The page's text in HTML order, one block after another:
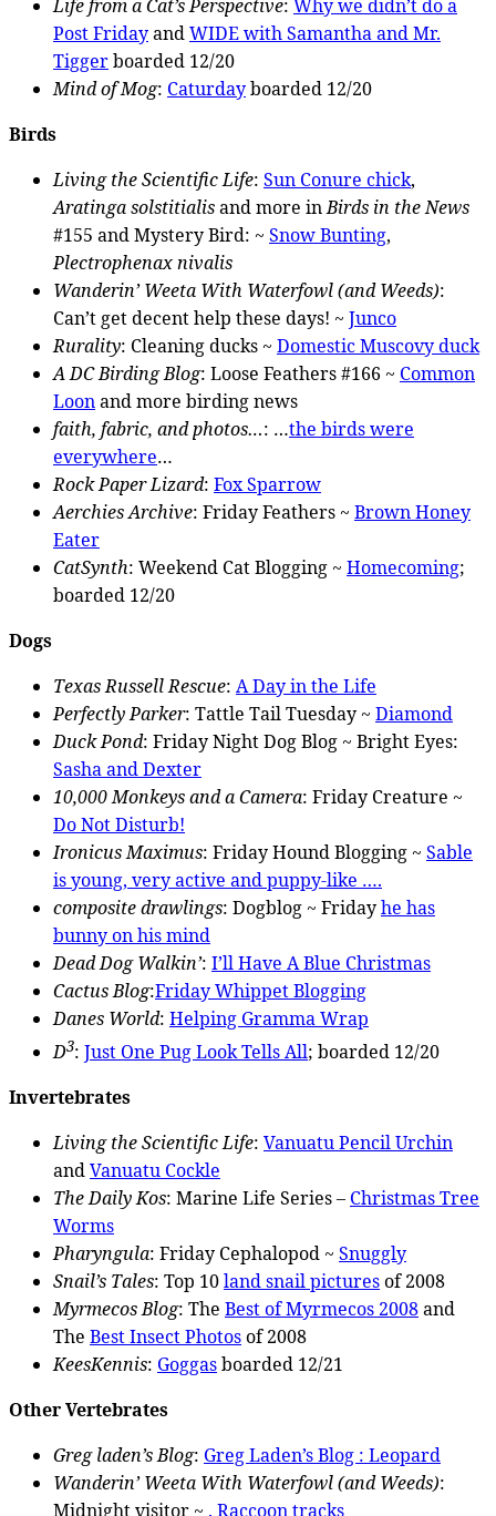
Life from a Cat’s Perspective: Why we didn’t do a
Post FridayandWIDE with Samantha and Mr.
Tiggerboarded 12/20
Mind of Mog: Caturdayboarded 12/20
Birds
Living the Scientific Life: Sun Conure chick,
Aratinga solstitialisand more inBirds in the News
#155 and Mystery Bird: ~ Snow Bunting,
Plectrophenax nivalis
Wanderin’ Weeta With Waterfowl (and Weeds):
Can’t get decent help these days! ~ Junco
Rurality: Cleaning ducks ~ Domestic Muscovy duck
A DC Birding Blog: Loose Feathers #166 ~ Common
Loonand more birding news
faith, fabric, and photos…: …the birds were
everywhere…
Rock Paper Lizard: Fox Sparrow
Aerchies Archive: Friday Feathers ~ Brown Honey
Eater
CatSynth: Weekend Cat Blogging ~ Homecoming;
boarded 12/20
Dogs
Texas Russell Rescue: A Day in the Life
Perfectly Parker: Tattle Tail Tuesday ~ Diamond
Duck Pond: Friday Night Dog Blog ~ Bright Eyes:
Sasha and Dexter
10,000 Monkeys and a Camera: Friday Creature ~
Do Not Disturb!
Ironicus Maximus: Friday Hound Blogging ~ Sable
is young, very active and puppy-like ….
composite drawlings: Dogblog ~ Fridayhe has
bunny on his mind
Dead Dog Walkin’: I’ll Have A Blue Christmas
Cactus Blog:Friday Whippet Blogging
Danes World: Helping Gramma Wrap
D3: Just One Pug Look Tells All; boarded 12/20
Invertebrates
Living the Scientific Life: Vanuatu Pencil Urchin
andVanuatu Cockle
The Daily Kos: Marine Life Series – Christmas Tree
Worms
Pharyngula: Friday Cephalopod ~ Snuggly
Snail’s Tales: Top 10land snail picturesof 2008
Myrmecos Blog: The Best of Myrmecos 2008and
The Best Insect Photosof 2008
KeesKennis: Goggasboarded 12/21
Other Vertebrates
Greg laden’s Blog: Greg Laden’s Blog : Leopard
Wanderin’ Weeta With Waterfowl (and Weeds):
Midnight visitor ~ . Raccoon tracks